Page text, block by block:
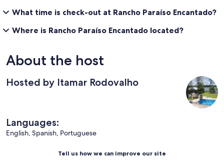
What time is check-out at Rancho Paraíso Encantado?
Where is Rancho Paraíso Encantado located?
About the host
Hosted by Itamar Rodovalho
Languages:
English, Spanish, Portuguese
Tell us how we can improve our site